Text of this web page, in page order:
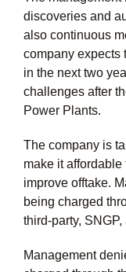
discoveries and
also continuous
company expects
in the next two
challenges after
Power Plants.
The company is
make it
improve offtake.
being charged
third-party,
Management